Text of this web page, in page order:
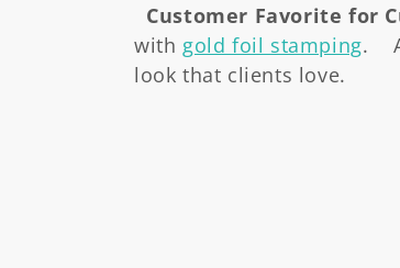
Customer Favorite for
with gold foil stamping.
look that clients love.